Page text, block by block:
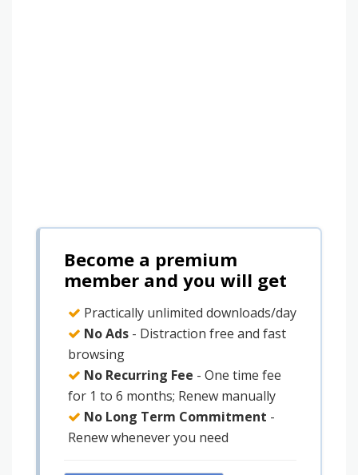
Become a premium
member and you will get
Practically unlimited downloads/day
No Ads - Distraction free and fast
browsing
No Recurring Fee - One time fee
for 1 to 6 months; Renew manually
No Long Term Commitment -
Renew whenever you need